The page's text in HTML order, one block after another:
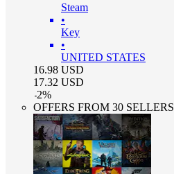
Steam
•
Key
•
UNITED STATES
16.98 USD
17.32 USD
-2%
OFFERS FROM 30 SELLERS